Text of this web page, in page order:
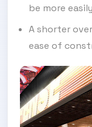
be more
A shorter
ease of